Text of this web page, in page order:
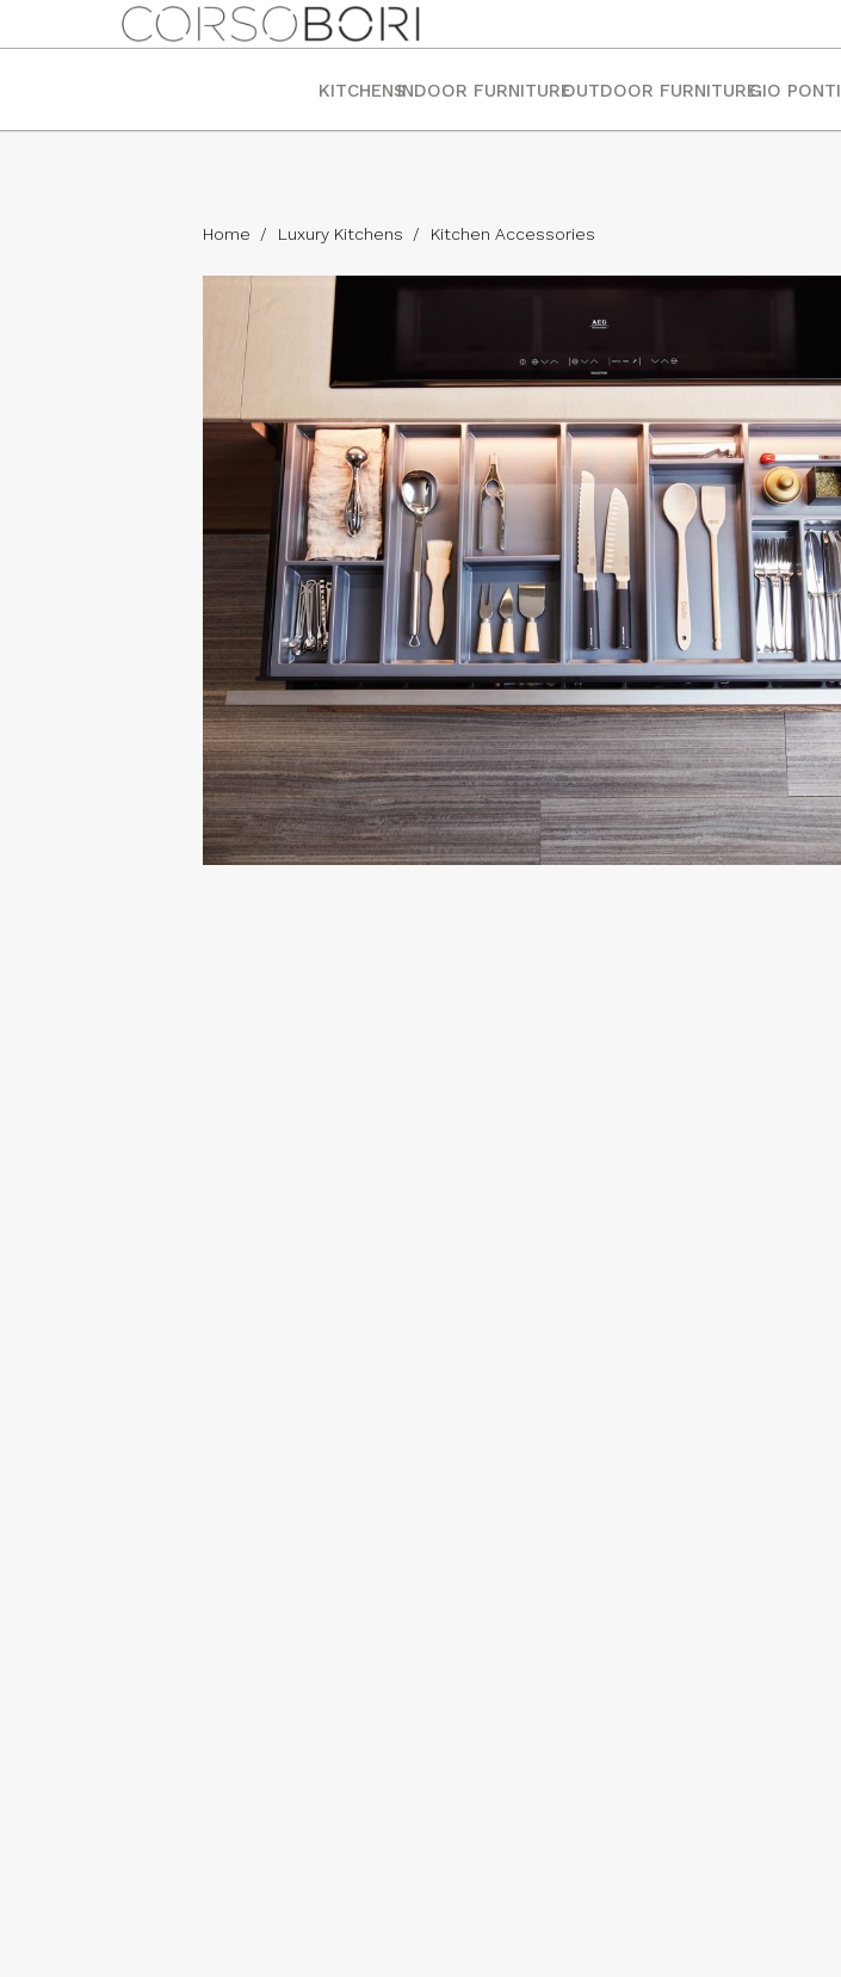
KITCHENSINDOOR FURNITUREOUTDOOR FURNITUREGIO PONTI
Home / Luxury Kitchens / Kitchen Accessories